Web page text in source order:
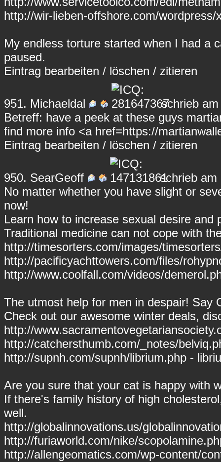
http://wir-lieben-offshore.com/wordpress/
My endless torture started when I had a
paused.
Eintrag bearbeiten / löschen / zitieren
951. Michaeldal
schrieb am
Betreff: have a peek at these guys
find more info <a href=https://
Eintrag bearbeiten / löschen / zitieren
950. SearGeoff
schrieb am
No matter whether you have slight or
now!
Learn how to increase sexual desire and
Traditional medicine can not cope with
http://timesorters.com/images/
http://pacificyachttowers.com/files/
http://www.coolfall.com/videos/
The utmost help for men in despair! Say
Check out our awesome winter deals,
http://
http://catchersthumb.com/_notes/
http://supnh.com/supnh/librium.php -
Are you sure that your cat is happy with
If there's family history of high
well.
http://globalinnovations.us/
http://furiaworld.com/nike/
http://allengeomatics.com/wp-content/